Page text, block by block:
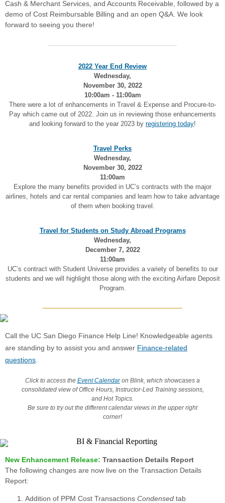
Cash & Merchant Services, and Accounts Receivable, followed by a
demo of Cost Reimbursable Billing and an open Q&A. We look
forward to seeing you there!
2022 Year End Review
Wednesday,
November 30, 2022
10:00am - 11:00am
There were a lot of enhancements in Travel & Expense and Procure-to-
Pay which came out of 2022. Join us in reviewing those enhancements
and looking forward to the year 2023 by registering today!
Travel Perks
Wednesday,
November 30, 2022
11:00am
Explore the many benefits provided in UC’s contracts with the major
airlines, hotels and car rental companies and learn how to take advantage
of them when booking travel.
Travel for Students on Study Abroad Programs
Wednesday,
December 7, 2022
11:00am
UC’s contract with Student Universe provides a variety of benefits to our
students and we will highlight those along with the exciting Airfare Deposit
Program.
Call the UC San Diego Finance Help Line! Knowledgeable agents
are standing by to assist you and answer Finance-related
questions
Click to access the Event Calendaron Blink, which showcases a
consolidated view of Office Hours, Instructor-Led Training sessions,
and Hot Topics.
Be sure to try out the different calendar views in the upper right
corner!
New Enhancement Release: Transaction Details Report
The following changes are now live on the Transaction Details
Report:
Addition of PPM Cost Transactions Condensed tab